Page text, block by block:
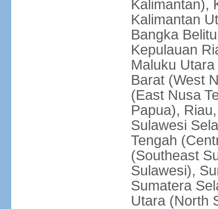
Kalimantan),
Kalimantan
Bangka
Kepulauan
Maluku
Barat (West
(East Nusa
Papua),
Sulawesi
Tengah
(Southeast
Sulawesi),
Sumatera
Utara (North